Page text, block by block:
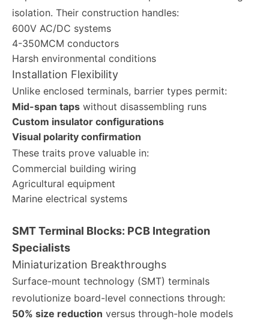
isolation. Their construction handles:
600V AC/DC systems
4-350MCM conductors
Harsh environmental conditions
Installation Flexibility
Unlike enclosed terminals, barrier types permit:
Mid-span taps without disassembling runs
Custom insulator configurations
Visual polarity confirmation
These traits prove valuable in:
Commercial building wiring
Agricultural equipment
Marine electrical systems
SMT Terminal Blocks: PCB Integration
Specialists
Miniaturization Breakthroughs
Surface-mount technology (SMT) terminals
revolutionize board-level connections through:
50% size reduction versus through-hole models